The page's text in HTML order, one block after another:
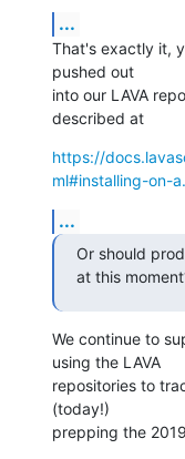
...
That's exactly it,
pushed out
into our LAVA
described at
https://
ml#installing-on-
...
Or should
at this
We continue to
using the LAVA
repositories to
(today!)
prepping the